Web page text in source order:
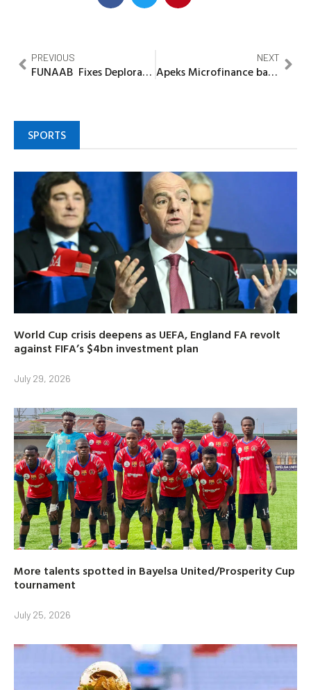
PREVIOUS
FUNAAB Fixes Deplorable Alabata-Camp Road Again
NEXT
Apeks Microfinance bank rewards customers with cash, awards
SPORTS
World Cup crisis deepens as UEFA, England FA revolt
against FIFA’s $4bn investment plan
July 29, 2026
More talents spotted in Bayelsa United/Prosperity Cup
tournament
July 25, 2026